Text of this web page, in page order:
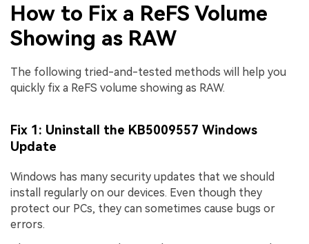
How to Fix a ReFS Volume
Showing as RAW
The following tried-and-tested methods will help you
quickly fix a ReFS volume showing as RAW.
Fix 1: Uninstall the KB5009557 Windows
Update
Windows has many security updates that we should
install regularly on our devices. Even though they
protect our PCs, they can sometimes cause bugs or
errors.